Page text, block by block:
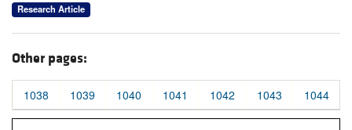
Research Article
Other pages:
1038 1039 1040 1041 1042 1043 1044